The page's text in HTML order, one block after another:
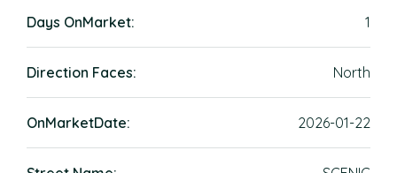
Days OnMarket: 1
Direction Faces: North
OnMarketDate: 2026-01-22